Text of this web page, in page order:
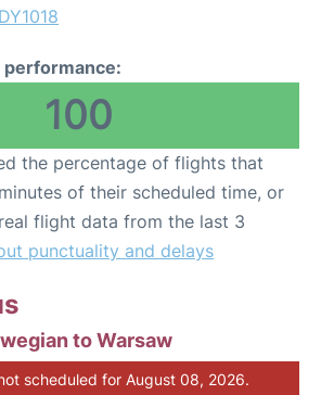
performance:
100
the percentage of flights that
of their scheduled time, or
flight data from the last 3
punctuality and delays
to Warsaw
scheduled for August 08, 2026.